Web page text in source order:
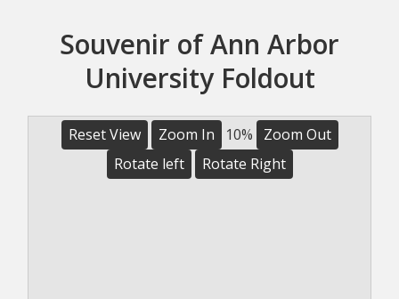
Souvenir of Ann Arbor
University Foldout
Reset View Zoom In 10%
Zoom Out
Rotate left
Rotate Right